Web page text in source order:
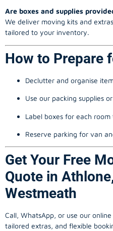
Are boxes and supplies
We deliver moving kits and
tailored to your inventory.
How to Prepare
Declutter and organise
Use our packing supplies
Label boxes for each
Reserve parking for van
Get Your Free
Quote in
Westmeath
Call, WhatsApp, or use our
tailored extras, and flexible